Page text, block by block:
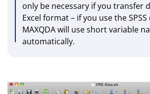
only be necessary if you transfer
Excel format – if you use the
MAXQDA will use short variable
automatically.